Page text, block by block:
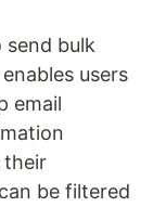
send bulk
users
email
their
be filtered